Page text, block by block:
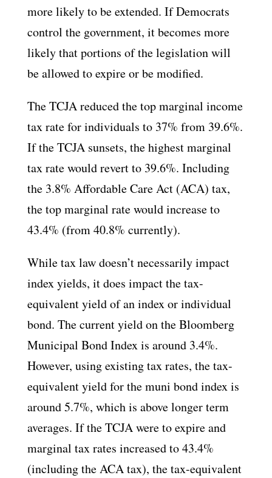
more likely to be extended. If Democrats
control the government, it becomes more
likely that portions of the legislation will
be allowed to expire or be modified.
The TCJA reduced the top marginal income
tax rate for individuals to 37% from 39.6%.
If the TCJA sunsets, the highest marginal
tax rate would revert to 39.6%. Including
the 3.8% Affordable Care Act (ACA) tax,
the top marginal rate would increase to
43.4% (from 40.8% currently).
While tax law doesn’t necessarily impact
index yields, it does impact the tax-
equivalent yield of an index or individual
bond. The current yield on the Bloomberg
Municipal Bond Index is around 3.4%.
However, using existing tax rates, the tax-
equivalent yield for the muni bond index is
around 5.7%, which is above longer term
averages. If the TCJA were to expire and
marginal tax rates increased to 43.4%
(including the ACA tax), the tax-equivalent